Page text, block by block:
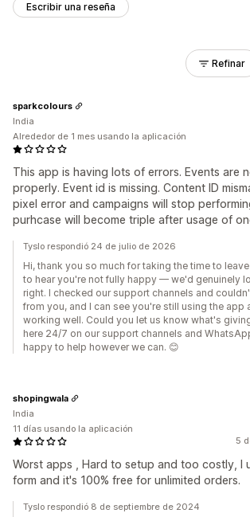
Escribir una reseña
Refinar
This app is having lots of errors. Events are
properly. Event id is missing. Content ID
pixel error and campaigns will stop
purhcase will become triple after usage of
sparkcolours
India
Alrededor de 1 mes usando la aplicación
Tyslo respondió 24 de julio de 2026
Hi, thank you so much for taking the time to
to hear you're not fully happy — we'd genuinely
right. I checked our support channels and
from you, and I can see you're still using the app
working well. Could you let us know what's
here 24/7 on our support channels and
happy to help however we can. 😊
5
Worst apps , Hard to setup and too costly, I
form and it's 100% free for unlimited orders.
shopingwala
India
11 días usando la aplicación
Tyslo respondió 8 de septiembre de 2024